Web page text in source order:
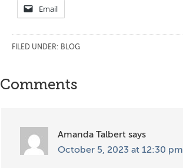
Email
FILED UNDER: BLOG
Reader
Comments
Amanda Talbert says
October 5, 2023 at 12:30 pm